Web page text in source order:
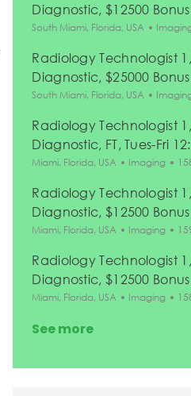
Diagnostic, $12500
Location
South Miami, Florida, USA
Radiology Technologist
Diagnostic, $25000
Location
South Miami, Florida, USA
Radiology Technologist
Diagnostic, FT, Tues-Fri
Location
Miami, Florida, USA Category
Imaging
Radiology Technologist
Diagnostic, $12500
Location
Miami, Florida, USA Category
Imaging
Radiology Technologist
Diagnostic, $12500
Location
Miami, Florida, USA Category
Imaging
See more